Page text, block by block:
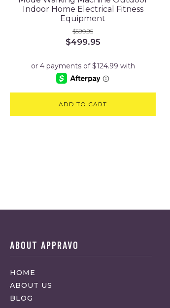
Indoor Home Electrical Fitness
Equipment
$599.95
Original
$599.95.
$499.95Current
$499.95.
ADD TO CART
ABOUT APPRAVO
HOME
ABOUT US
BLOG